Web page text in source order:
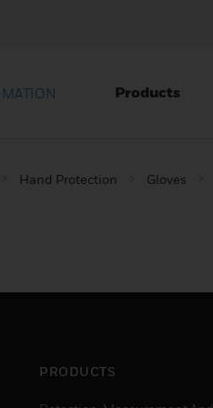
Products
Hand Protection Gloves
PRODUCTS